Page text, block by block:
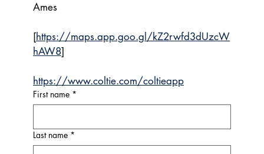
Ames
[https://maps.app.goo.gl/kZ2rwfd3dUzcW
hAW8]
https://www.coltie.com/coltieapp
First name *
Last name *